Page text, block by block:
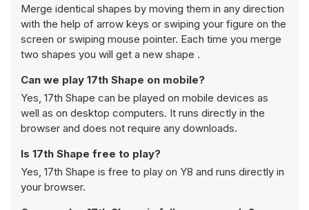
Merge identical shapes by moving them in any direction
with the help of arrow keys or swiping your figure on the
screen or swiping mouse pointer. Each time you merge
two shapes you will get a new shape .
Can we play 17th Shape on mobile?
Yes, 17th Shape can be played on mobile devices as
well as on desktop computers. It runs directly in the
browser and does not require any downloads.
Is 17th Shape free to play?
Yes, 17th Shape is free to play on Y8 and runs directly in
your browser.